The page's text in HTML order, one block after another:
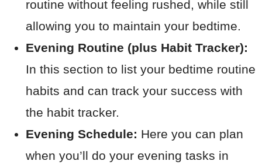
routine without feeling rushed, while still
allowing you to maintain your bedtime.
Evening Routine (plus Habit Tracker):
In this section to list your bedtime routine
habits and can track your success with
the habit tracker.
Evening Schedule: Here you can plan
when you’ll do your evening tasks in